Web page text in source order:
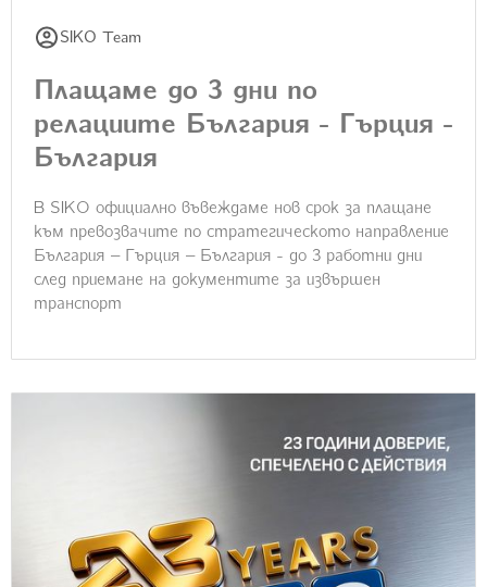
SIKO Team
Плащаме до 3 дни по
релациите България - Гърция -
България
В SIKO официално въвеждаме нов срок за плащане
към превозвачите по стратегическото направление
България – Гърция – България - до 3 работни дни
след приемане на документите за извършен
транспорт